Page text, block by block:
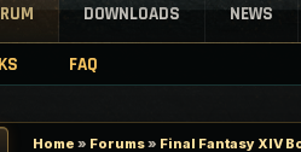
DOWNLOADS NEWS
FAQ
Home » Forums» Final Fantasy XIV